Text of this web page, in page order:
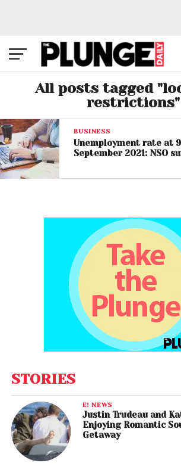
All posts tagged
restrictions"
BUSINESS
Unemployment rate at
September 2021: NSO
STORIES
E! NEWS
Justin Trudeau and
Enjoying Romantic
Getaway